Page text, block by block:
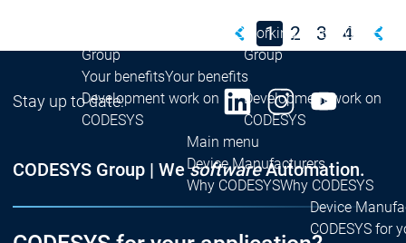
Working for the CODESYS
Group
Working for the CODESYS
Group
Your benefitsYour benefits
Development work on
CODESYS
Development work on
CODESYS
Main menu
Device Manufacturers
Why CODESYSWhy CODESYS
Device
CODESYS for
1 2 3 4
Stay up to date:
CODESYS Group | WesoftwareAutomation.